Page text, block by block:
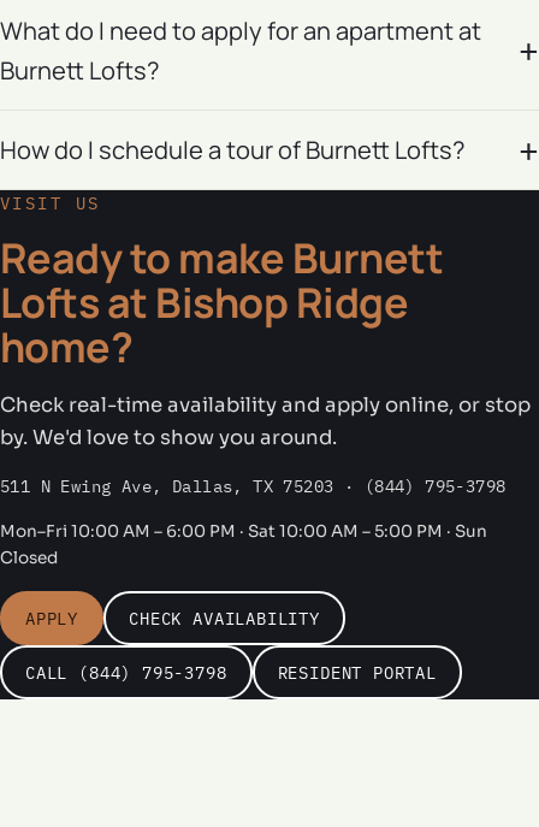
What do I need to apply for an apartment at
Burnett Lofts?
How do I schedule a tour of Burnett Lofts?
VISIT US
Ready to make Burnett
Lofts at Bishop Ridge
home?
Check real-time availability and apply online, or stop
by. We'd love to show you around.
511 N Ewing Ave, Dallas, TX 75203 · (844) 795-3798
Mon–Fri 10:00 AM – 6:00 PM · Sat 10:00 AM – 5:00 PM · Sun
Closed
APPLY CHECK AVAILABILITY
CALL (844) 795-3798 RESIDENT PORTAL